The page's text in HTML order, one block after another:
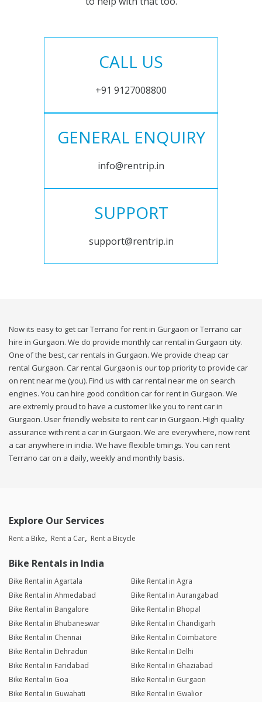
CALL US
+91 9127008800
GENERAL ENQUIRY
info@rentrip.in
SUPPORT
support@rentrip.in
Now its easy to get car Terrano for rent in Gurgaon or Terrano car
hire in Gurgaon. We do provide monthly car rental in Gurgaon city.
One of the best, car rentals in Gurgaon. We provide cheap car
rental Gurgaon. Car rental Gurgaon is our top priority to provide car
on rent near me (you). Find us with car rental near me on search
engines. You can hire good condition car for rent in Gurgaon. We
are extremly proud to have a customer like you to rent car in
Gurgaon. User friendly website to rent car in Gurgaon. High quality
assurance with rent a car in Gurgaon. We are everywhere, now rent
a car anywhere in india. We have flexible timings. You can rent
Terrano car on a daily, weekly and monthly basis.
Explore Our Services
Rent a Bike Rent a Car Rent a Bicycle
Bike Rentals in India
Bike Rental in Agartala
Bike Rental in Agra
Bike Rental in Ahmedabad
Bike Rental in Aurangabad
Bike Rental in Bangalore
Bike Rental in Bhopal
Bike Rental in Bhubaneswar
Bike Rental in Chandigarh
Bike Rental in Chennai
Bike Rental in Coimbatore
Bike Rental in Dehradun
Bike Rental in Delhi
Bike Rental in Faridabad
Bike Rental in Ghaziabad
Bike Rental in Goa
Bike Rental in Gurgaon
Bike Rental in Guwahati
Bike Rental in Gwalior